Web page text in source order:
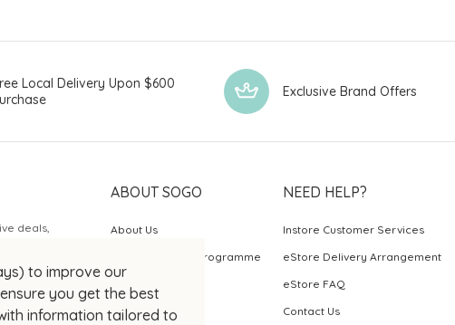
to improve our
you get the best
information tailored to
Local Delivery Upon $600
Exclusive Brand Offers
deals,
ABOUT SOGO
About Us
SOGO Rewards Programme
NEED HELP?
Instore Customer Services
eStore Delivery Arrangement
eStore FAQ
Contact Us